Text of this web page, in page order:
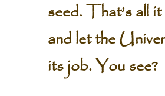
seed. That’s all
and let the
its job. You see?